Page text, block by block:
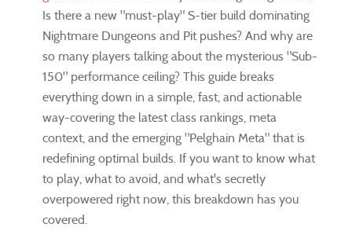
Is there a new "must-play" S-tier build dominating
Nightmare Dungeons and Pit pushes? And why are
so many players talking about the mysterious "Sub-
150" performance ceiling? This guide breaks
everything down in a simple, fast, and actionable
way-covering the latest class rankings, meta
context, and the emerging "Pelghain Meta" that is
redefining optimal builds. If you want to know what
to play, what to avoid, and what's secretly
overpowered right now, this breakdown has you
covered.